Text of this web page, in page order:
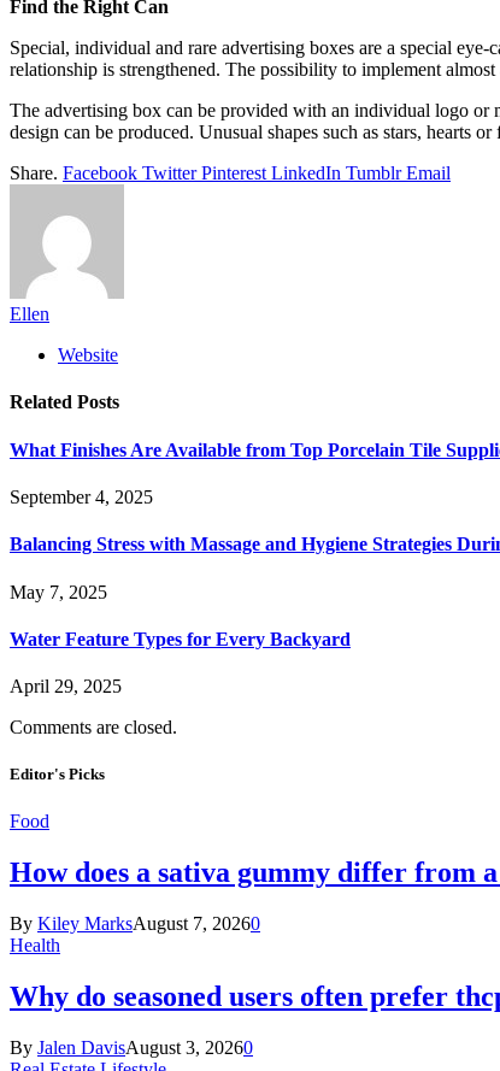
Find the Right Can
Special, individual and rare advertising boxes are a special
relationship is strengthened. The possibility to implement
The advertising box can be provided with an individual logo or
design can be produced. Unusual shapes such as stars, hearts
Share. Facebook Twitter Pinterest LinkedIn Tumblr Email
Ellen
Website
Related Posts
What Finishes Are Available from Top Porcelain Tile
September 4, 2025
Balancing Stress with Massage and Hygiene Strategies
May 7, 2025
Water Feature Types for Every Backyard
April 29, 2025
Comments are closed.
Editor's Picks
Food
How does a sativa gummy differ from
By Kiley MarksAugust 7, 20260
Health
Why do seasoned users often prefer
By Jalen DavisAugust 3, 20260